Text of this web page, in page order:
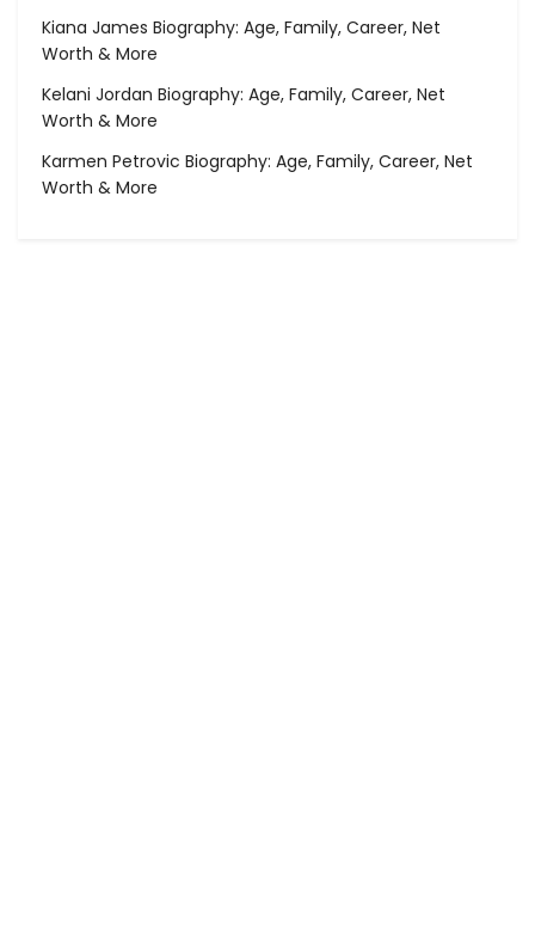
Kiana James Biography: Age, Family, Career, Net
Worth & More
Kelani Jordan Biography: Age, Family, Career, Net
Worth & More
Karmen Petrovic Biography: Age, Family, Career, Net
Worth & More